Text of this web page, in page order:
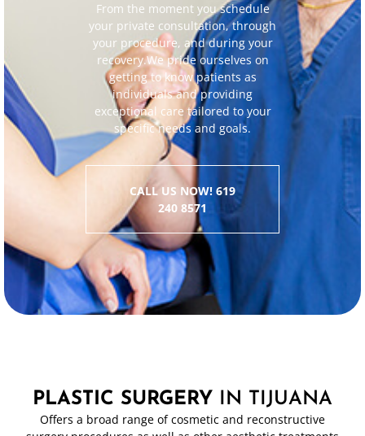
From the moment you schedule
your private consultation, through
your procedure, and during your
recovery.We pride ourselves on
getting to know patients as
individuals and providing
exceptional care tailored to your
specific needs and goals.
CALL US NOW! 619
240 8571
PLASTIC SURGERY IN TIJUANA
Offers a broad range of cosmetic and reconstructive